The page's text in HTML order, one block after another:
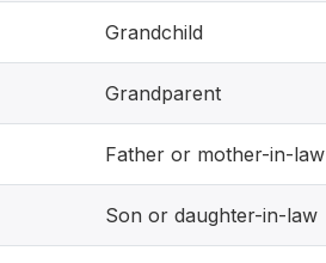
Grandchild
Grandparent
Father or mother-in-law
Son or daughter-in-law